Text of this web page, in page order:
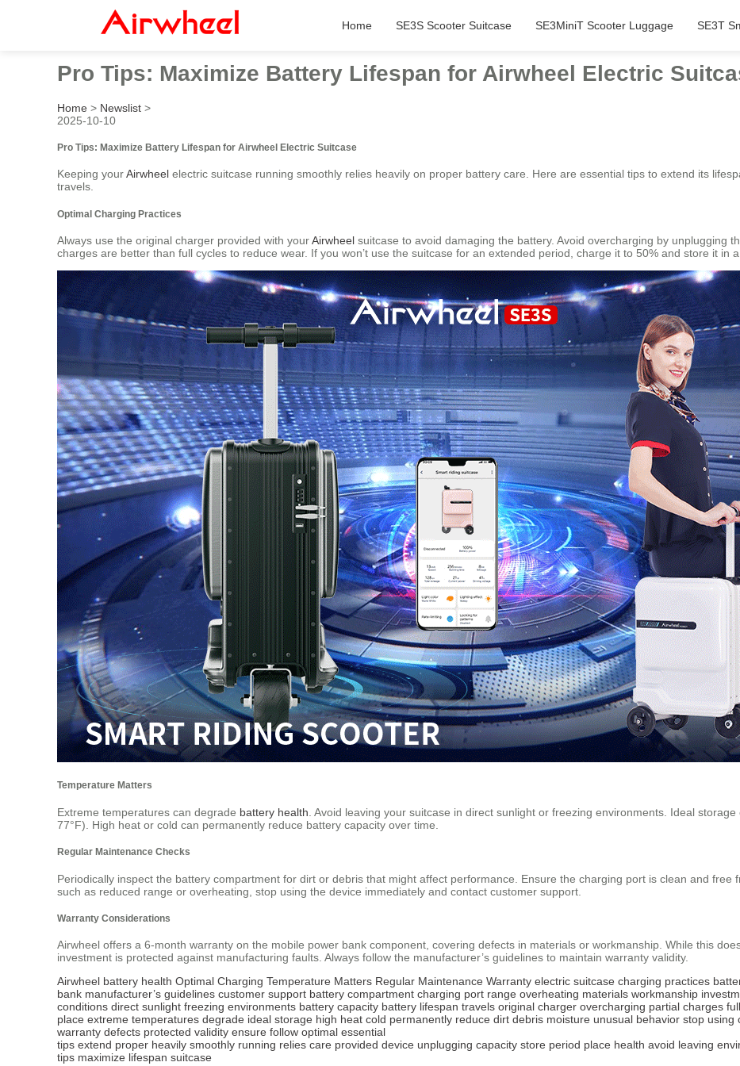
Home SE3S Scooter Suitcase SE3MiniT Scooter Luggage SE3T
Pro Tips: Maximize Battery Lifespan for Airwheel Electric
Home > Newslist >
2025-10-10
Pro Tips: Maximize Battery Lifespan for Airwheel Electric Suitcase
Keeping yourAirwheel electric suitcase running smoothly relies heavily on proper battery care. Here are essential tips to extend its
travels.
Optimal Charging Practices
Always use the original charger provided with yourAirwheel suitcase to avoid damaging the battery. Avoid overcharging by unplugging
charges are better than full cycles to reduce wear. If you won’t use the suitcase for an extended period, charge it to 50% and store it in a
Temperature Matters
Extreme temperatures can degrade battery health . Avoid leaving your suitcase in direct sunlight or freezing environments. Ideal
77°F). High heat or cold can permanently reduce battery capacity over time.
Regular Maintenance Checks
Periodically inspect the battery compartment for dirt or debris that might affect performance. Ensure the charging port is clean and free
such as reduced range or overheating, stop using the device immediately and contact customer support.
Warranty Considerations
Airwheel offers a 6-month warranty on the mobile power bank component, covering defects in materials or workmanship. While this
investment is protected against manufacturing faults. Always follow the manufacturer’s guidelines to maintain warranty validity.
Airwheel battery health Optimal Charging Temperature Matters Regular Maintenance Warranty electric suitcase charging practices
bank manufacturer’s guidelines customer support battery compartment charging port range overheating materials workmanship
conditions direct sunlight freezing environments battery capacity battery lifespan travels original charger overcharging partial charges
place extreme temperatures degrade ideal storage high heat cold permanently reduce dirt debris moisture unusual behavior stop using
warranty defects protected validity ensure follow optimal essential
tips extend proper heavily smoothly running relies care provided device unplugging capacity store period place health avoid leaving
tips maximize lifespan suitcase